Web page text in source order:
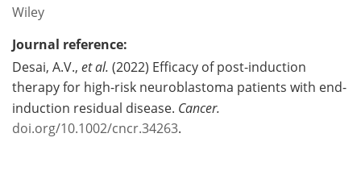
Wiley
Journal reference:
Desai, A.V., et al. (2022) Efficacy of post-induction
therapy for high-risk neuroblastoma patients with end-
induction residual disease. Cancer.
doi.org/10.1002/cncr.34263.